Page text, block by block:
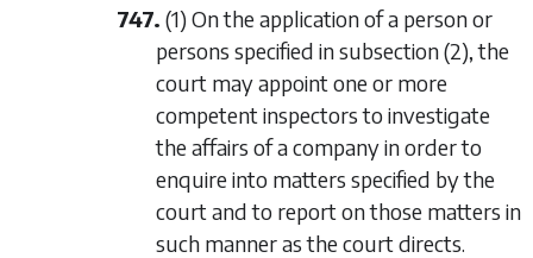
747. (1) On the application of a person or
persons specified insubsection (2), the
court may appoint one or more
competent inspectors to investigate
the affairs of a company in order to
enquire into matters specified by the
court and to report on those matters in
such manner as the court directs.